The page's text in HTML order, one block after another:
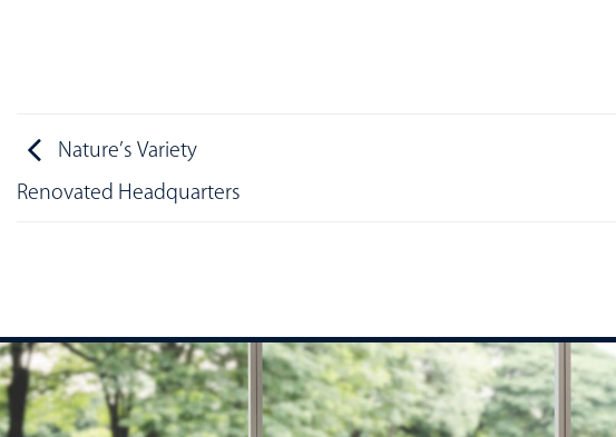
Nature’s Variety
Renovated Headquarters